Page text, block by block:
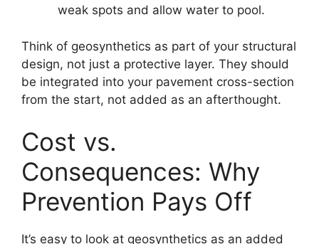
weak spots and allow water to pool.
Think of geosynthetics as part of your structural
design, not just a protective layer. They should
be integrated into your pavement cross-section
from the start, not added as an afterthought.
Cost vs.
Consequences: Why
Prevention Pays Off
It’s easy to look at geosynthetics as an added